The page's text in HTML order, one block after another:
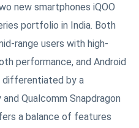
new smartphones iQOO
portfolio in India. Both
range users with high-
performance, and Android
differentiated by a
Qualcomm Snapdragon
a balance of features